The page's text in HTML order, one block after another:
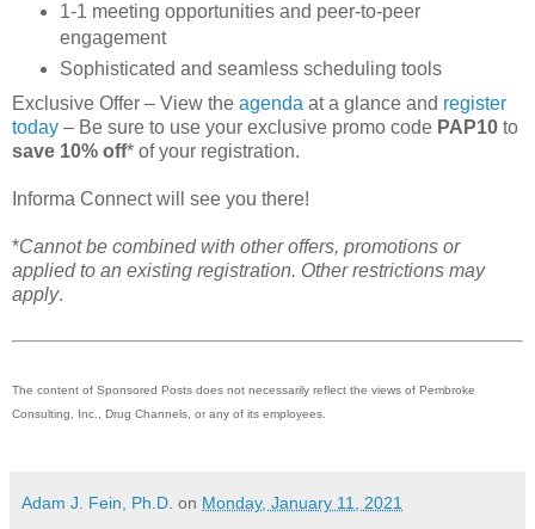
1-1 meeting opportunities and peer-to-peer
engagement
Sophisticated and seamless scheduling tools
Exclusive Offer – View the agenda at a glance and register
today – Be sure to use your exclusive promo code PAP10 to
save 10% off* of your registration.
Informa Connect will see you there!
*Cannot be combined with other offers, promotions or
applied to an existing registration. Other restrictions may
apply.
The content of Sponsored Posts does not necessarily reflect the views of Pembroke
Consulting, Inc., Drug Channels, or any of its employees.
Adam J. Fein, Ph.D. on Monday, January 11, 2021